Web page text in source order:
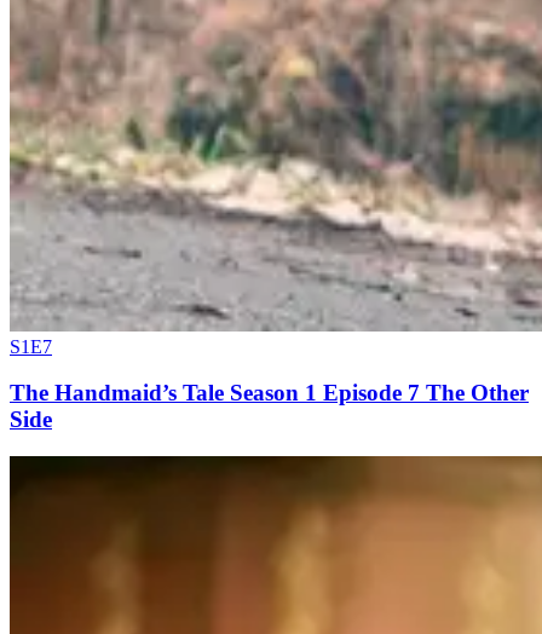
S1E7
The Handmaid’s Tale Season 1 Episode 7 The Other
Side